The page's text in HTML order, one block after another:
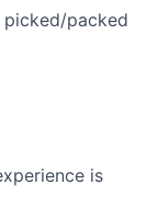
packed
is